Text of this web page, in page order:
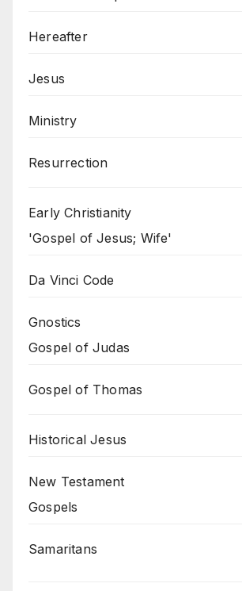
Hereafter
Jesus
Ministry
Resurrection
Early Christianity
'Gospel of Jesus; Wife'
Da Vinci Code
Gnostics
Gospel of Judas
Gospel of Thomas
Historical Jesus
New Testament
Gospels
Samaritans